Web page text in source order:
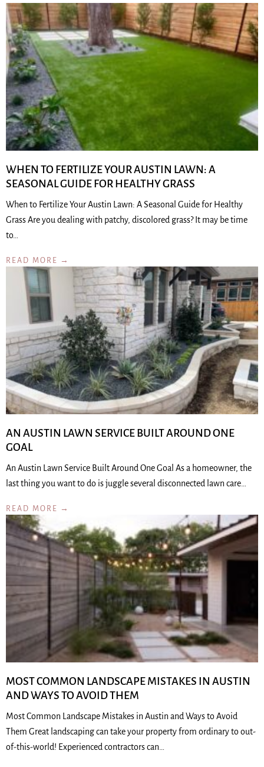
WHEN TO FERTILIZE YOUR AUSTIN LAWN: A
SEASONAL GUIDE FOR HEALTHY GRASS
When to Fertilize Your Austin Lawn: A Seasonal Guide for Healthy
Grass Are you dealing with patchy, discolored grass? It may be time
to…
READ MORE →
AN AUSTIN LAWN SERVICE BUILT AROUND ONE
GOAL
An Austin Lawn Service Built Around One Goal As a homeowner, the
last thing you want to do is juggle several disconnected lawn care…
READ MORE →
MOST COMMON LANDSCAPE MISTAKES IN AUSTIN
AND WAYS TO AVOID THEM
Most Common Landscape Mistakes in Austin and Ways to Avoid
Them Great landscaping can take your property from ordinary to out-
of-this-world! Experienced contractors can…